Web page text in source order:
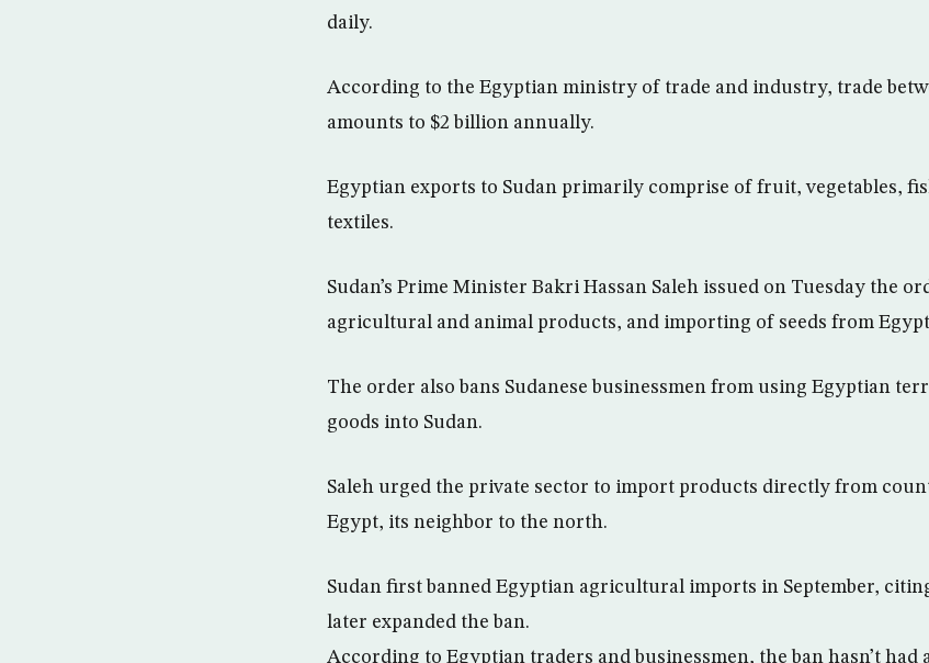
daily.
According to the Egyptian ministry of trade and industry, trade
amounts to $2 billion annually.
Egyptian exports to Sudan primarily comprise of fruit, vegetables,
textiles.
Sudan’s Prime Minister Bakri Hassan Saleh issued on Tuesday the
agricultural and animal products, and importing of seeds from
The order also bans Sudanese businessmen from using Egyptian
goods into Sudan.
Saleh urged the private sector to import products directly from
Egypt, its neighbor to the north.
Sudan first banned Egyptian agricultural imports in September,
later expanded the ban.
According to Egyptian traders and businessmen, the ban hasn’t had